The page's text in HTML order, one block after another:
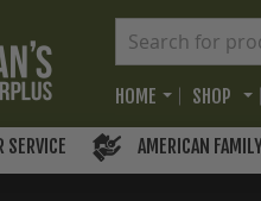
HOME SHOP
SERVICE AMERICAN